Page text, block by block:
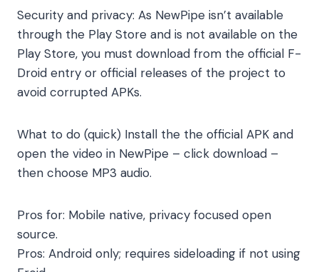
Security and privacy: As NewPipe isn’t available
through the Play Store and is not available on the
Play Store, you must download from the official F-
Droid entry or official releases of the project to
avoid corrupted APKs.
What to do (quick) Install the the official APK and
open the video in NewPipe – click download –
then choose MP3 audio.
Pros for: Mobile native, privacy focused open
source.
Pros: Android only; requires sideloading if not using